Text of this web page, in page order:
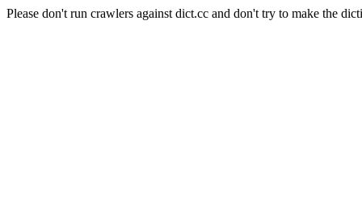
Please don't run crawlers against dict.cc and don't try to make the